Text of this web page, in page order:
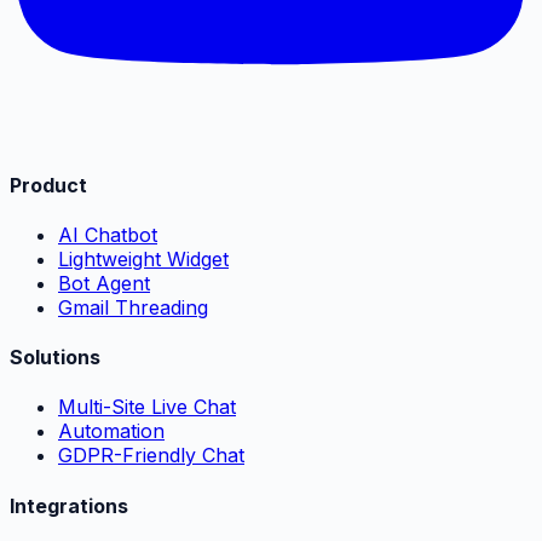
Product
AI Chatbot
Lightweight Widget
Bot Agent
Gmail Threading
Solutions
Multi-Site Live Chat
Automation
GDPR-Friendly Chat
Integrations